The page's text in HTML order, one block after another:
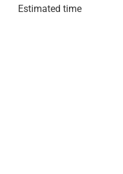
Estimated time